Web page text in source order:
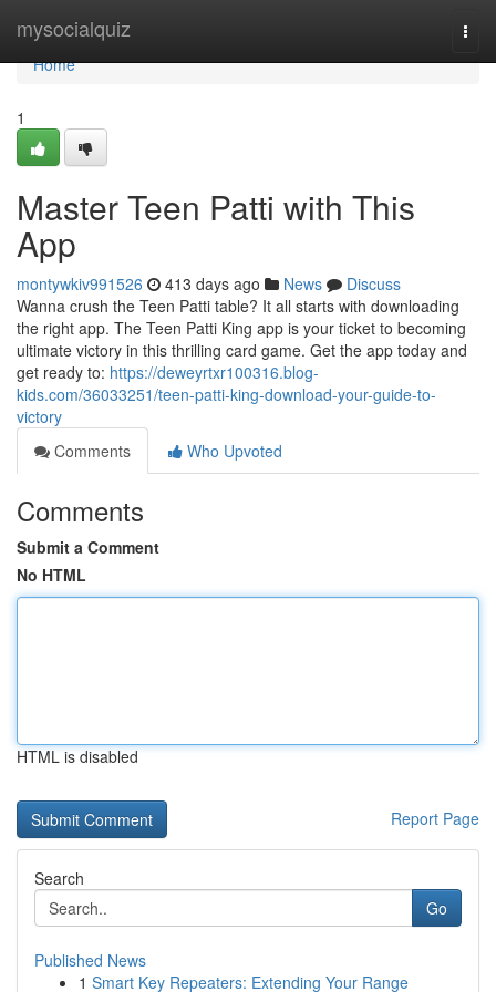
mysocialquiz
Home
Home
1
Master Teen Patti with This
App
montywkiv991526 413 days ago News
Discuss
Wanna crush the Teen Patti table? It all starts with downloading
the right app. The Teen Patti King app is your ticket to becoming
ultimate victory in this thrilling card game. Get the app today and
get ready to: https://deweyrtxr100316.blog-
kids.com/36033251/teen-patti-king-download-your-guide-to-
victory
Comments
Who Upvoted
Comments
Submit a Comment
No HTML
HTML is disabled
Report Page
Search
Go
Published News
1 Smart Key Repeaters: Extending Your Range